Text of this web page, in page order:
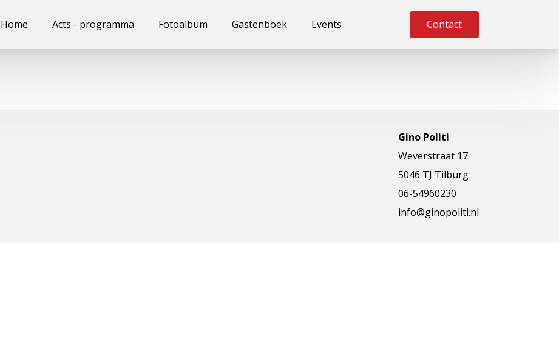
Home Acts - programma Fotoalbum Gastenboek Events Contact
Gino Politi
Weverstraat 17
5046 TJ Tilburg
06-54960230
info@ginopoliti.nl